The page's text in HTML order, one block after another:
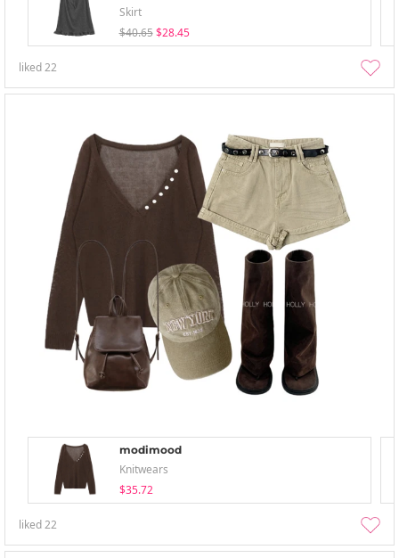
Skirt
$40.65 $28.45
liked22
modimood
Knitwears
$35.72
liked22